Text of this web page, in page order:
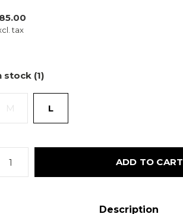
tax
stock (1)
M L
ADD TO CART
Description